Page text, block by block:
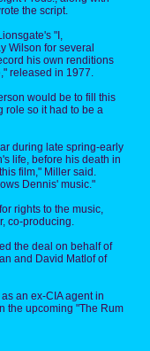
the script.
"I,
Wilson for several
his own renditions
released in 1977.
would be to fill this
role so it had to be a
during late spring-early
life, before his death in
film," Miller said.
Dennis' music."
rights to the music,
co-producing.
the deal on behalf of
and David Matlof of
an ex-CIA agent in
the upcoming "The Rum